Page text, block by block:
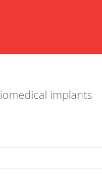
implants